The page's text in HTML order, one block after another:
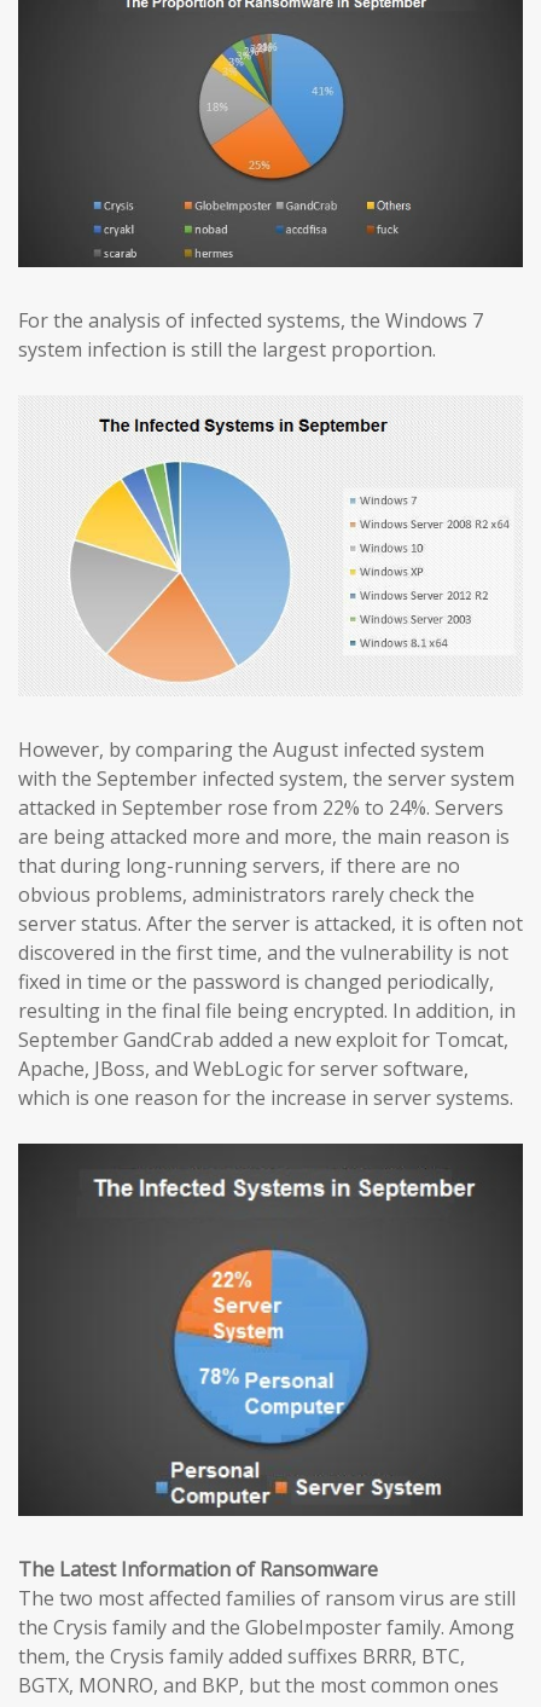
For the analysis of infected systems, the Windows 7
system infection is still the largest proportion.
However, by comparing the August infected system
with the September infected system, the server system
attacked in September rose from 22% to 24%. Servers
are being attacked more and more, the main reason is
that during long-running servers, if there are no
obvious problems, administrators rarely check the
server status. After the server is attacked, it is often not
discovered in the first time, and the vulnerability is not
fixed in time or the password is changed periodically,
resulting in the final file being encrypted. In addition, in
September GandCrab added a new exploit for Tomcat,
Apache, JBoss, and WebLogic for server software,
which is one reason for the increase in server systems.
The Latest Information of Ransomware
The two most affected families of ransom virus are still
the Crysis family and the GlobeImposter family. Among
them, the Crysis family added suffixes BRRR, BTC,
BGTX, MONRO, and BKP, but the most common ones